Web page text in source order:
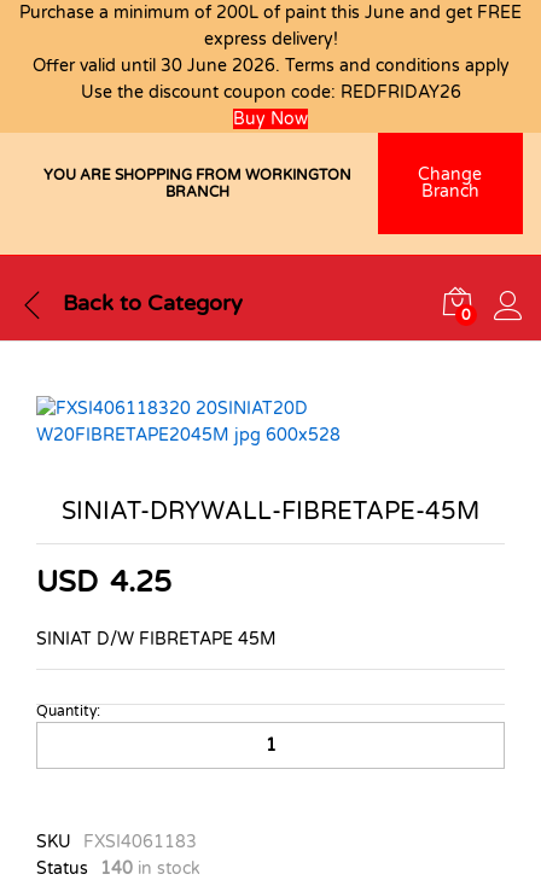
Purchase a minimum of 200L of paint this June and get FREE
express delivery!
Offer valid until 30 June 2026. Terms and conditions apply
Use the discount coupon code: REDFRIDAY26
Buy Now
YOU ARE SHOPPING FROM WORKINGTON
BRANCH
Change
Branch
Back to Category 0
SINIAT-DRYWALL-FIBRETAPE-45M
USD 4.25
SINIAT D/W FIBRETAPE 45M
SINIAT-
FIBRETAPE-
Quantity:
SKU
FXSI4061183
Status
140 in stock